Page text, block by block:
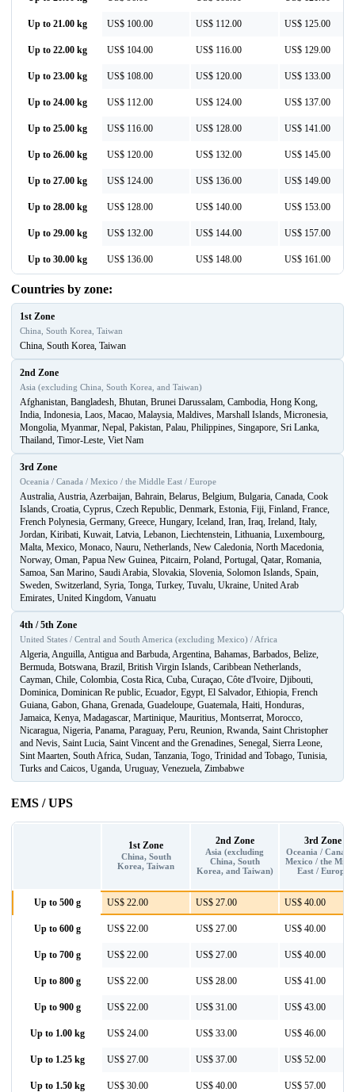
Up to 21.00 kg US$ 100.00 US$ 112.00 US$ 125.00
Up to 22.00 kg US$ 104.00 US$ 116.00 US$ 129.00
Up to 23.00 kg US$ 108.00 US$ 120.00 US$ 133.00
Up to 24.00 kg US$ 112.00 US$ 124.00 US$ 137.00
Up to 25.00 kg US$ 116.00 US$ 128.00 US$ 141.00
Up to 26.00 kg US$ 120.00 US$ 132.00 US$ 145.00
Up to 27.00 kg US$ 124.00 US$ 136.00 US$ 149.00
Up to 28.00 kg US$ 128.00 US$ 140.00 US$ 153.00
Up to 29.00 kg US$ 132.00 US$ 144.00 US$ 157.00
Up to 30.00 kg US$ 136.00 US$ 148.00 US$ 161.00
Countries by zone:
1st Zone
China, South Korea, Taiwan
China, South Korea, Taiwan
2nd Zone
Asia (excluding China, South Korea, and Taiwan)
Afghanistan, Bangladesh, Bhutan, Brunei Darussalam, Cambodia, Hong Kong,
India, Indonesia, Laos, Macao, Malaysia, Maldives, Marshall Islands, Micronesia,
Mongolia, Myanmar, Nepal, Pakistan, Palau, Philippines, Singapore, Sri Lanka,
Thailand, Timor-Leste, Viet Nam
3rd Zone
Oceania / Canada / Mexico / the Middle East / Europe
Australia, Austria, Azerbaijan, Bahrain, Belarus, Belgium, Bulgaria, Canada, Cook
Islands, Croatia, Cyprus, Czech Republic, Denmark, Estonia, Fiji, Finland, France,
French Polynesia, Germany, Greece, Hungary, Iceland, Iran, Iraq, Ireland, Italy,
Jordan, Kiribati, Kuwait, Latvia, Lebanon, Liechtenstein, Lithuania, Luxembourg,
Malta, Mexico, Monaco, Nauru, Netherlands, New Caledonia, North Macedonia,
Norway, Oman, Papua New Guinea, Pitcairn, Poland, Portugal, Qatar, Romania,
Samoa, San Marino, Saudi Arabia, Slovakia, Slovenia, Solomon Islands, Spain,
Sweden, Switzerland, Syria, Tonga, Turkey, Tuvalu, Ukraine, United Arab
Emirates, United Kingdom, Vanuatu
4th / 5th Zone
United States / Central and South America (excluding Mexico) / Africa
Algeria, Anguilla, Antigua and Barbuda, Argentina, Bahamas, Barbados, Belize,
Bermuda, Botswana, Brazil, British Virgin Islands, Caribbean Netherlands,
Cayman, Chile, Colombia, Costa Rica, Cuba, Curaçao, Côte d'Ivoire, Djibouti,
Dominica, Dominican Re public, Ecuador, Egypt, El Salvador, Ethiopia, French
Guiana, Gabon, Ghana, Grenada, Guadeloupe, Guatemala, Haiti, Honduras,
Jamaica, Kenya, Madagascar, Martinique, Mauritius, Montserrat, Morocco,
Nicaragua, Nigeria, Panama, Paraguay, Peru, Reunion, Rwanda, Saint Christopher
and Nevis, Saint Lucia, Saint Vincent and the Grenadines, Senegal, Sierra Leone,
Sint Maarten, South Africa, Sudan, Tanzania, Togo, Trinidad and Tobago, Tunisia,
Turks and Caicos, Uganda, Uruguay, Venezuela, Zimbabwe
EMS / UPS
1st Zone
China, South
Korea, Taiwan
2nd Zone
Asia (excluding
China, South
Korea, and Taiwan)
3rd Zone
Oceania /
Mexico / the
East / Europe
Up to 500 g US$ 22.00 US$ 27.00 US$ 40.00
Up to 600 g US$ 22.00 US$ 27.00 US$ 40.00
Up to 700 g US$ 22.00 US$ 27.00 US$ 40.00
Up to 800 g US$ 22.00 US$ 28.00 US$ 41.00
Up to 900 g US$ 22.00 US$ 31.00 US$ 43.00
Up to 1.00 kg US$ 24.00 US$ 33.00 US$ 46.00
Up to 1.25 kg US$ 27.00 US$ 37.00 US$ 52.00
Up to 1.50 kg US$ 30.00 US$ 40.00 US$ 57.00